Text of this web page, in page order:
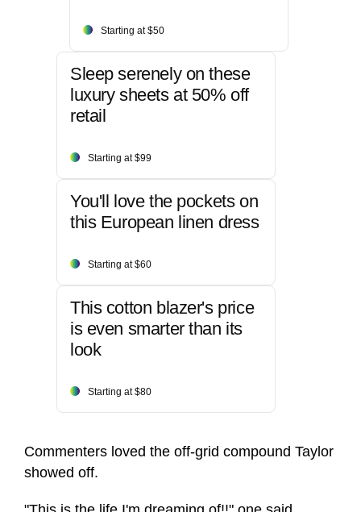
Starting at $50
Sleep serenely on these
luxury sheets at 50% off
retail
Starting at $99
You'll love the pockets on
this European linen dress
Starting at $60
This cotton blazer's price
is even smarter than its
look
Starting at $80
Commenters loved the off-grid compound Taylor
showed off.